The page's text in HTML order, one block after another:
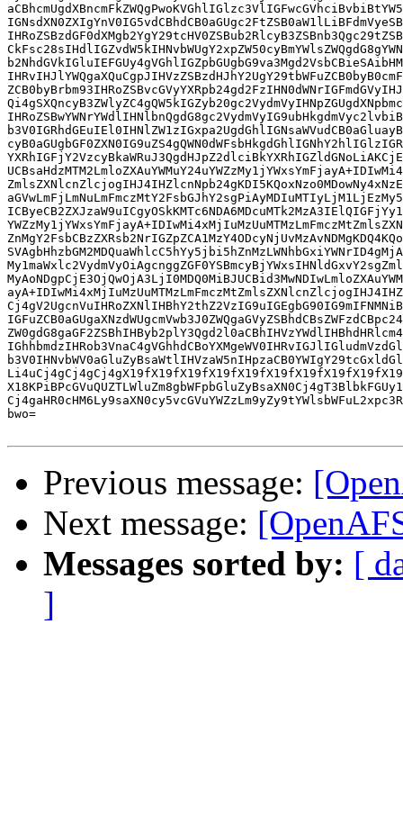
bwo=
Previous message:
Next message:
Messages sorted by: [
]